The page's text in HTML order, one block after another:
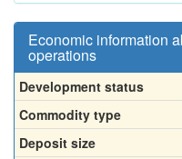
Economic information
operations
Development status
Commodity type
Deposit size